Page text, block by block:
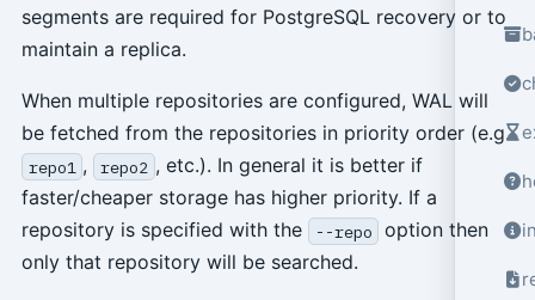
segments are required for PostgreSQL recovery or to
maintain a replica.
When multiple repositories are configured, WAL will
be fetched from the repositories in priority order (e.g.
repo1 , repo2 , etc.). In general it is better if
faster/cheaper storage has higher priority. If a
repository is specified with the
--repo
option then
only that repository will be searched.